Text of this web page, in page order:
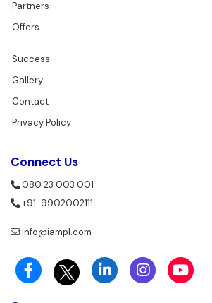
Partners
Offers
Success
Gallery
Contact
Privacy Policy
Connect Us
080 23 003 001
+91-9902002111
info@iampl.com